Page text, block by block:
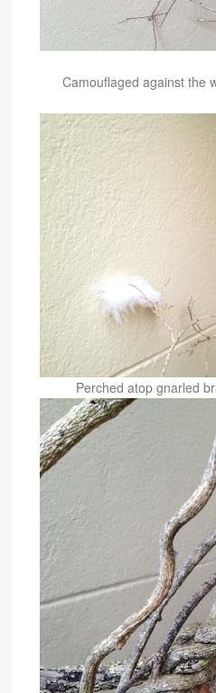
Camouflaged against the
Perched atop gnarled